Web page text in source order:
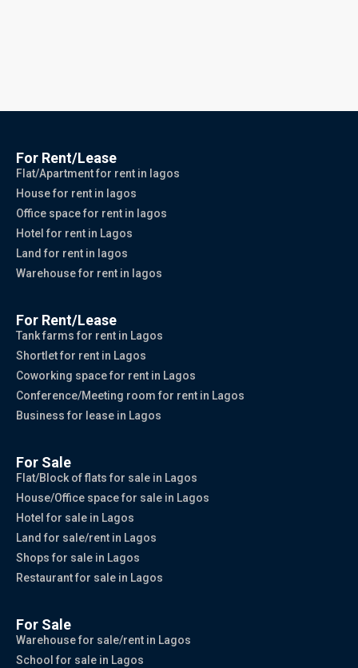
For Rent/Lease
Flat/Apartment for rent in lagos
House for rent in lagos
Office space for rent in lagos
Hotel for rent in Lagos
Land for rent in lagos
Warehouse for rent in lagos
For Rent/Lease
Tank farms for rent in Lagos
Shortlet for rent in Lagos
Coworking space for rent in Lagos
Conference/Meeting room for rent in Lagos
Business for lease in Lagos
For Sale
Flat/Block of flats for sale in Lagos
House/Office space for sale in Lagos
Hotel for sale in Lagos
Land for sale/rent in Lagos
Shops for sale in Lagos
Restaurant for sale in Lagos
For Sale
Warehouse for sale/rent in Lagos
School for sale in Lagos